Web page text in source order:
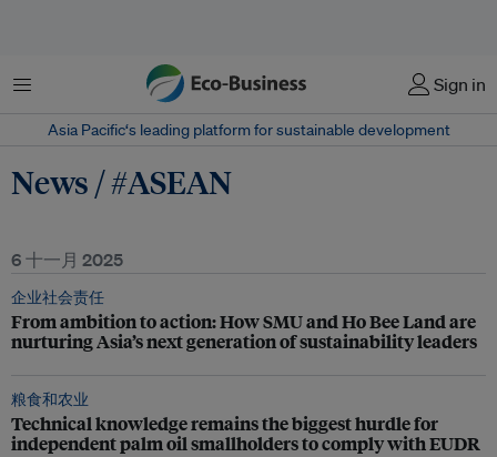
菜单 Sign in
Asia Pacific‘s leading platform for sustainable development
News / #ASEAN
6 十一月 2025
企业社会责任
From ambition to action: How SMU and Ho Bee Land are
nurturing Asia’s next generation of sustainability leaders
粮食和农业
Technical knowledge remains the biggest hurdle for
independent palm oil smallholders to comply with EUDR